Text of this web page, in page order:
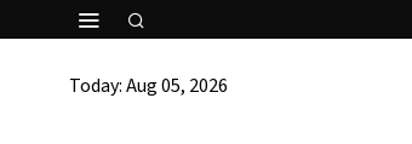
Today:Aug 05, 2026